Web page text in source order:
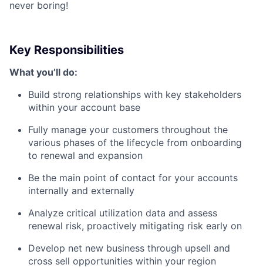
never boring!
Key Responsibilities
What you’ll do:
Build strong relationships with key stakeholders
within your account base
Fully manage your customers throughout the
various phases of the lifecycle from onboarding
to renewal and expansion
Be the main point of contact for your accounts
internally and externally
Analyze critical utilization data and assess
renewal risk, proactively mitigating risk early on
Develop net new business through upsell and
cross sell opportunities within your region